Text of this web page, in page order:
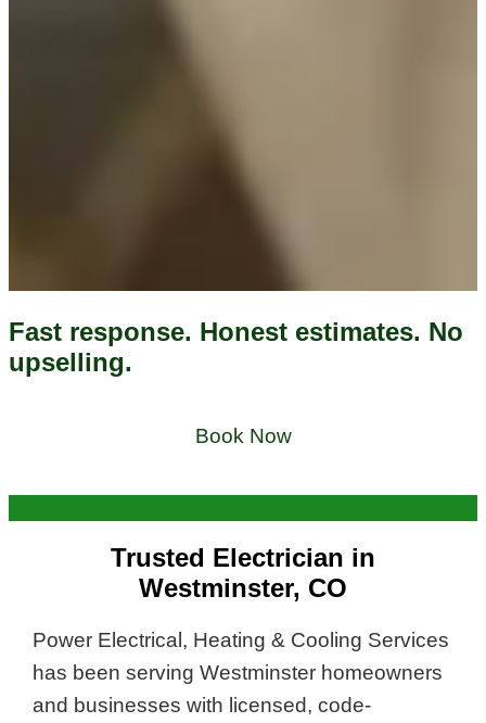
Trusted Electrician in
Westminster, CO
Power Electrical, Heating & Cooling Services
has been serving Westminster homeowners
and businesses with licensed, code-
Fast response. Honest estimates. No
upselling.
Book Now